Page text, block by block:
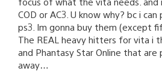
COD or AC3. U know why? bc i
ps3. Im gonna buy them (except
The REAL heavy hitters for vita i
and Phantasy Star Online that
away…